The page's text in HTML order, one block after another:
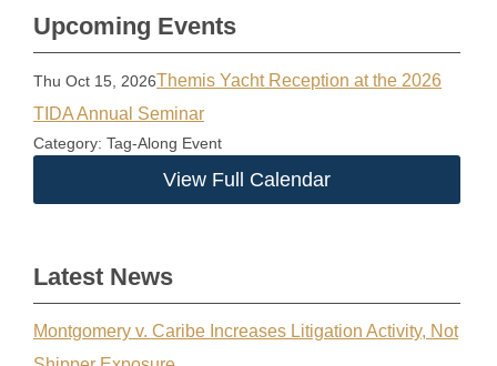
Upcoming Events
Thu Oct 15, 2026Themis Yacht Reception at the 2026
TIDA Annual Seminar
Category: Tag-Along Event
View Full Calendar
Latest News
Montgomery v. Caribe Increases Litigation Activity, Not